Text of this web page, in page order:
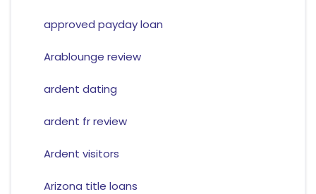
approved payday loan
Arablounge review
ardent dating
ardent fr review
Ardent visitors
Arizona title loans